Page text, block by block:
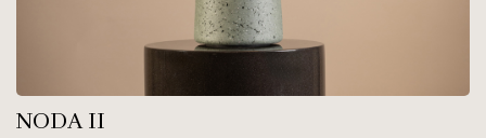
NODA II